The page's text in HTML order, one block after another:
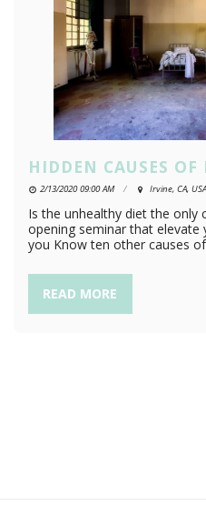
HIDDEN CAUSES OF
2/13/2020 09:00 AM Irvine, CA,
Is the unhealthy diet the only
opening seminar that elevate
you Know ten other causes
READ MORE